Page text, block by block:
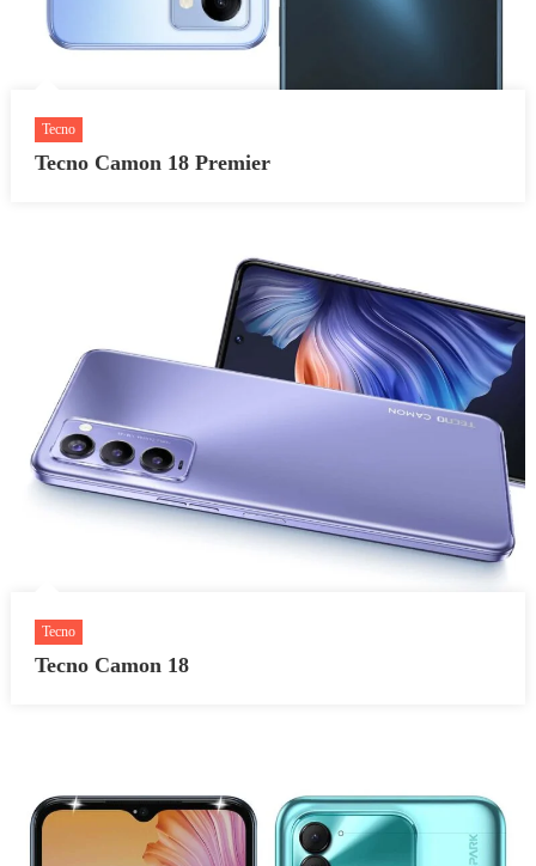
Tecno
Tecno Camon 18 Premier
Tecno
Tecno Camon 18